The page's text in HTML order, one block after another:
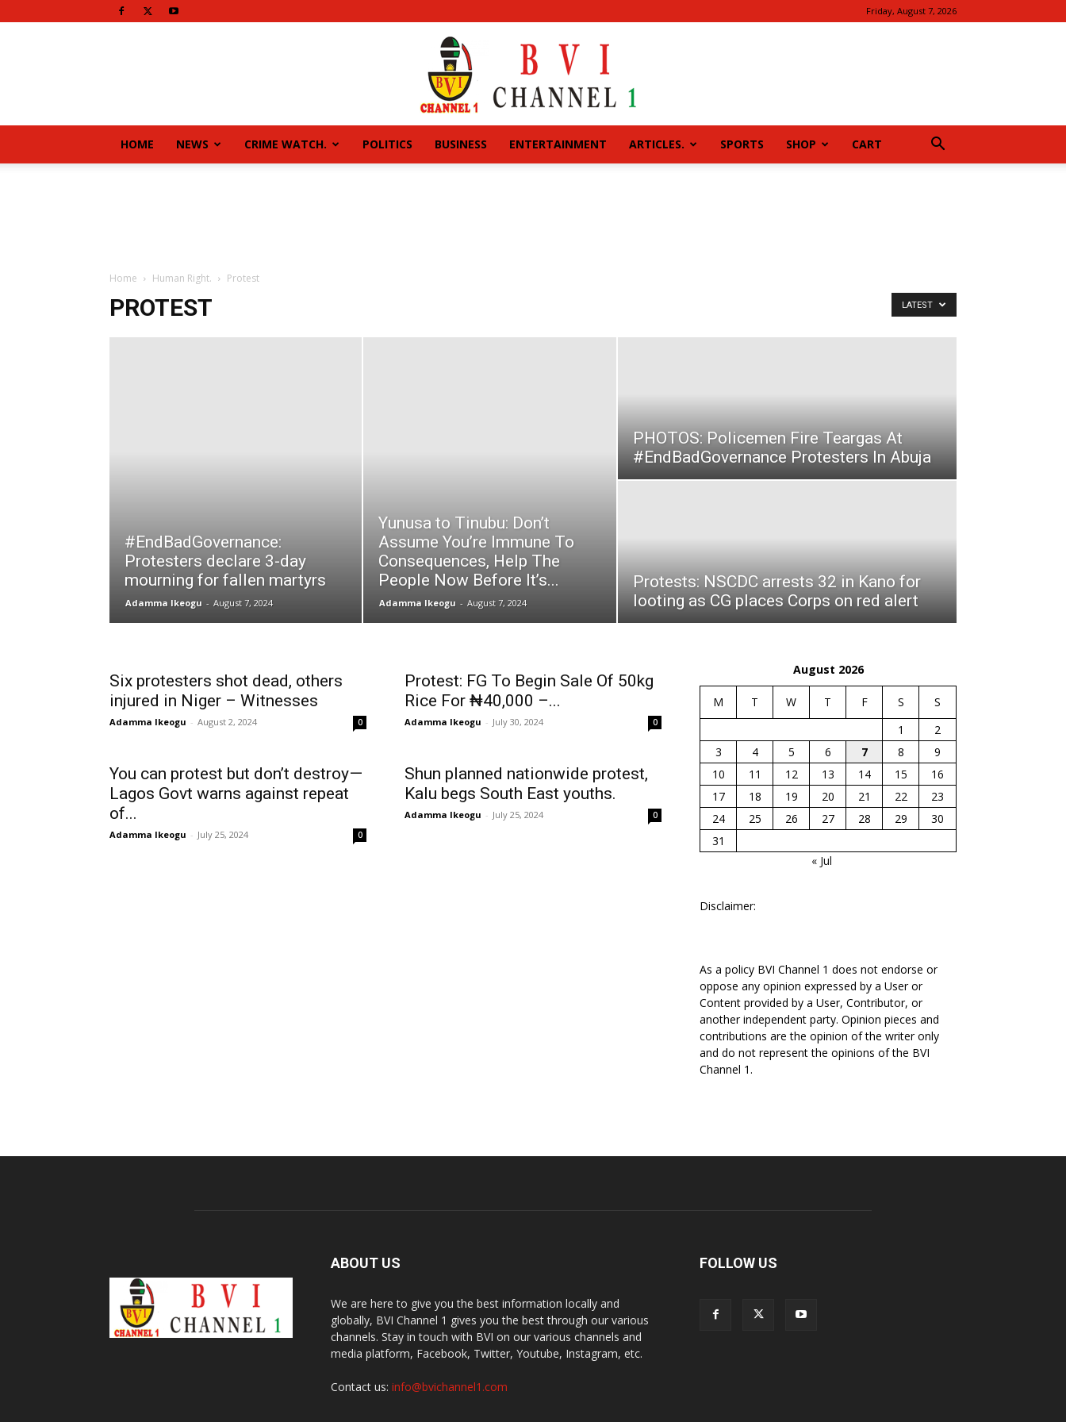
Friday, August 7, 2026
BVI
HOME NEWS CRIME WATCH. POLITICS BUSINESS ENTERTAINMENT ARTICLES. SPORTS SHOP CART
Home Human Right. Protest
PROTEST LATEST
#EndBadGovernance:
Protesters declare 3-day
mourning for fallen martyrs
Adamma Ikeogu - August 7, 2024
Yunusa to Tinubu: Don’t
Assume You’re Immune To
Consequences, Help The
People Now Before It’s...
Adamma Ikeogu - August 7, 2024
PHOTOS: Policemen Fire Teargas At
#EndBadGovernance Protesters In Abuja
Protests: NSCDC arrests 32 in Kano for
looting as CG places Corps on red alert
Six protesters shot dead, others
injured in Niger – Witnesses
Adamma Ikeogu - August 2, 2024 0
Protest: FG To Begin Sale Of 50kg
Rice For ₦40,000 –...
Adamma Ikeogu - July 30, 2024 0
You can protest but don’t destroy —
Lagos Govt warns against repeat
of...
Adamma Ikeogu - July 25, 2024 0
Shun planned nationwide protest,
Kalu begs South East youths.
Adamma Ikeogu - July 25, 2024 0
August 2026
M T W T F S
S
1
2
3
4 5 6 7 8
9
10
11 12 13 14 15
16
17
18 19 20 21 22
23
24
25 26 27 28 29
30
31
« Jul
Disclaimer:
As a policy BVI Channel 1 does not endorse or
oppose any opinion expressed by a User or
Content provided by a User, Contributor, or
another independent party. Opinion pieces and
contributions are the opinion of the writer only
and do not represent the opinions of the BVI
Channel 1.
ABOUT US
We are here to give you the best information locally and
globally, BVI Channel 1 gives you the best through our various
channels. Stay in touch with BVI on our various channels and
media platform, Facebook, Twitter, Youtube, Instagram, etc.
Contact us: info@bvichannel1.com
FOLLOW US